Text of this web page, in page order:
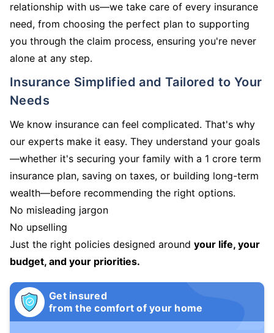
relationship with us—we take care of every insurance
need, from choosing the perfect plan to supporting
you through the claim process, ensuring you're never
alone at any step.
Insurance Simplified and Tailored to Your
Needs
We know insurance can feel complicated. That's why
our experts make it easy. They understand your goals
—whether it's securing your family with a 1 crore term
insurance plan, saving on taxes, or building long-term
wealth—before recommending the right options.
No misleading jargon
No upselling
Just the right policies designed around your life, your
budget, and your priorities.
Get insured
from the comfort of your home